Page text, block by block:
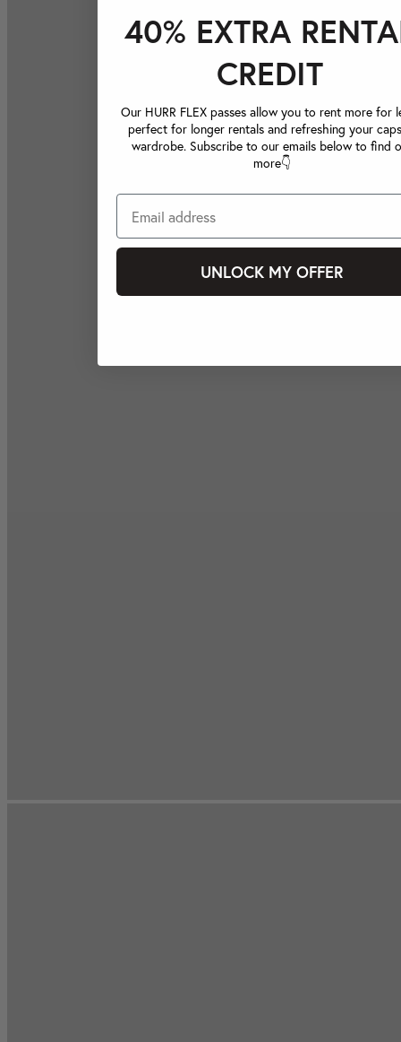
40% EXTRA
CREDIT
Our HURR FLEX passes allow you to rent more for
perfect for longer rentals and refreshing your
wardrobe. Subscribe to our emails below to find
more👇
UNLOCK MY OFFER